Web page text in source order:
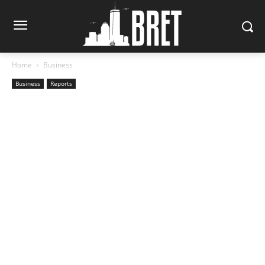
Home Business
Business Reports